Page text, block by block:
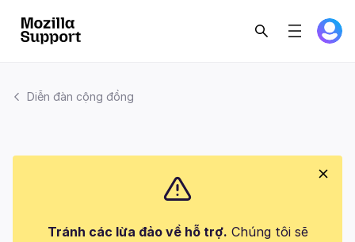
Diễn đàn cộng đồng
Tránh các lừa đảo về hỗ trợ. Chúng tôi sẽ